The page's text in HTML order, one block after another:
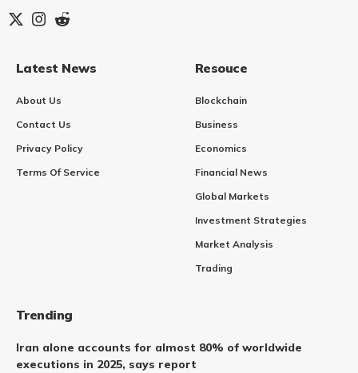
Latest News
About Us
Contact Us
Privacy Policy
Terms Of Service
Resouce
Blockchain
Business
Economics
Financial News
Global Markets
Investment Strategies
Market Analysis
Trading
Trending
Iran alone accounts for almost 80% of worldwide
executions in 2025, says report